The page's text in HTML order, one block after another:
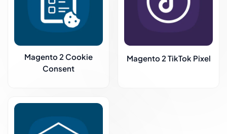
Magento 2 Cookie
Consent
Magento 2 TikTok Pixel